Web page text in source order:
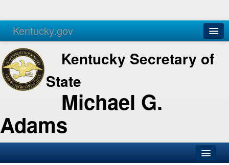
Kentucky.gov
Agencies Services
Kentucky Secretary of
State
Michael G.
Adams